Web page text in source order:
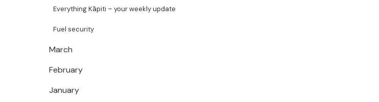
Everything Kāpiti – your weekly update
Fuel security
March
February
January